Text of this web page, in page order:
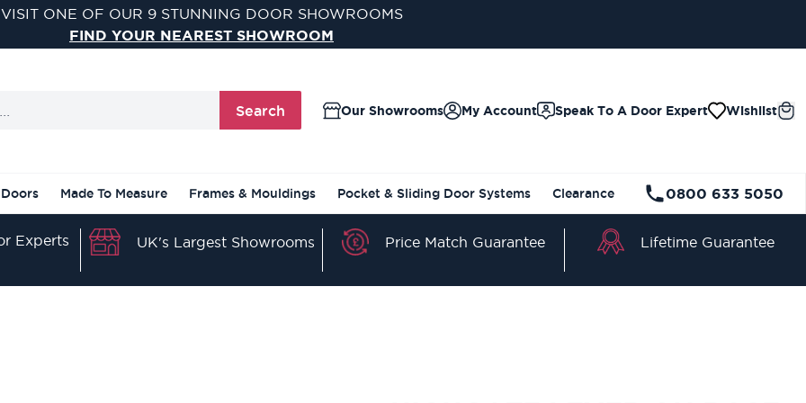
VISIT ONE OF OUR 9 STUNNING DOOR SHOWROOMS
FIND YOUR NEAREST SHOWROOM
Search Our Showrooms Speak To A Door Expert Wishlist
My Account
Made To Measure Frames & Mouldings Pocket & Sliding Door Systems Clearance 0800 633 5050
Experts UK's Largest Showrooms Price Match Guarantee Lifetime Guarantee